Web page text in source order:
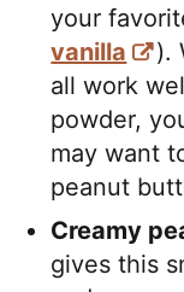
your
vanilla
).
all work
powder,
may want
peanut
Creamy
gives this